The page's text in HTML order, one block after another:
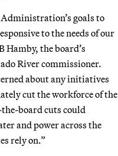
goals to
to the needs of our
Hamby, the board’s
River commissioner.
about any initiatives
cut the workforce of the
board cuts could
and power across the
rely on.”